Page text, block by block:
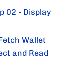
02 - Display
Wallet
and Read